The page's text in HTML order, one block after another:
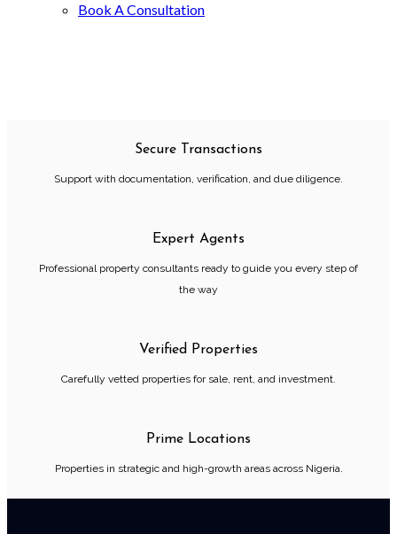
Book A Consultation
Secure Transactions
Support with documentation, verification, and due diligence.
Expert Agents
Professional property consultants ready to guide you every step of
the way
Verified Properties
Carefully vetted properties for sale, rent, and investment.
Prime Locations
Properties in strategic and high-growth areas across Nigeria.